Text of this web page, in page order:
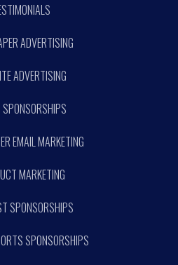
ADVERTISING
ADVERTISING
SPONSORSHIPS
EMAIL MARKETING
MARKETING
SPONSORSHIPS
SPONSORSHIPS